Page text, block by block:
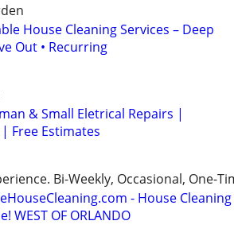
House Cleaning Services – Deep
Out • Recurring
& Small Eletrical Repairs |
Free Estimates
Bi-Weekly, Occasional, One-
- House Cleaning
WEST OF ORLANDO